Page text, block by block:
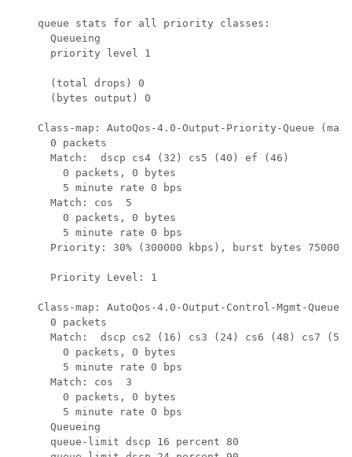
    queue stats for all priority classes:
      Queueing
      priority level 1
      (total drops) 0
      (bytes output) 0
Class-map: AutoQos-4.0-Output-Priority-Queue
      0 packets
      Match:  dscp cs4 (32) cs5 (40) ef (46)
        0 packets, 0 bytes
        5 minute rate 0 bps
      Match: cos  5
        0 packets, 0 bytes
        5 minute rate 0 bps
Priority: 30% (300000 kbps), burst bytes
      Priority Level: 1
Class-map: AutoQos-4.0-Output-Control-Mgmt-Queue
      0 packets
      Match:  dscp cs2 (16) cs3 (24) cs6 (48) cs7 (56)
        0 packets, 0 bytes
        5 minute rate 0 bps
      Match: cos  3
        0 packets, 0 bytes
        5 minute rate 0 bps
      Queueing
      queue-limit dscp 16 percent 80